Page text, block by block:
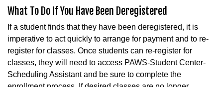
What To Do If You Have Been Deregistered
If a student finds that they have been deregistered, it is
imperative to act quickly to arrange for payment and to re-
register for classes. Once students can re-register for
classes, they will need to access PAWS-Student Center-
Scheduling Assistant and be sure to complete the